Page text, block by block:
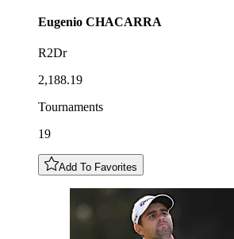
Eugenio CHACARRA
R2Dr
2,188.19
Tournaments
19
Add To Favorites